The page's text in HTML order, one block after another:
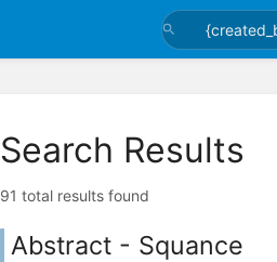
Search Results
91 total results found
Abstract - Squance